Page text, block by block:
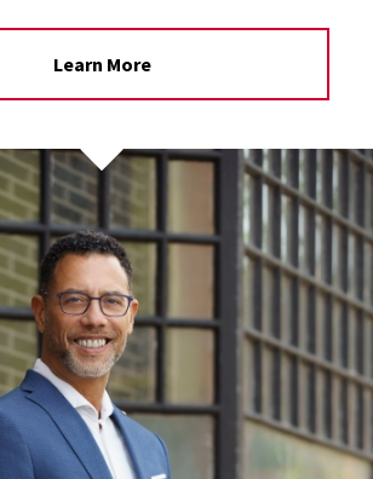
Learn More